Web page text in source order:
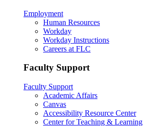
Employment
Human Resources
Workday
Workday Instructions
Careers at FLC
Faculty Support
Faculty Support
Academic Affairs
Canvas
Accessibility Resource Center
Center for Teaching & Learning